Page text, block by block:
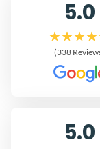
5.0
(338
5.0